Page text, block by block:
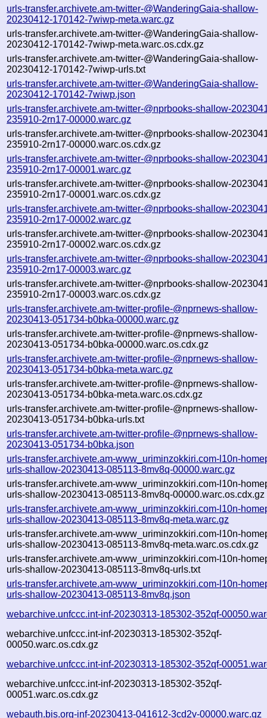
urls-transfer.archivete.am-twitter-@WanderingGaia-shallow-
20230412-170142-7wiwp-meta.warc.gz
urls-transfer.archivete.am-twitter-@WanderingGaia-shallow-
20230412-170142-7wiwp-meta.warc.os.cdx.gz
urls-transfer.archivete.am-twitter-@WanderingGaia-shallow-
20230412-170142-7wiwp-urls.txt
urls-transfer.archivete.am-twitter-@WanderingGaia-shallow-
20230412-170142-7wiwp.json
urls-transfer.archivete.am-twitter-@nprbooks-shallow-
235910-2rn17-00000.warc.gz
urls-transfer.archivete.am-twitter-@nprbooks-shallow-
235910-2rn17-00000.warc.os.cdx.gz
urls-transfer.archivete.am-twitter-@nprbooks-shallow-
235910-2rn17-00001.warc.gz
urls-transfer.archivete.am-twitter-@nprbooks-shallow-
235910-2rn17-00001.warc.os.cdx.gz
urls-transfer.archivete.am-twitter-@nprbooks-shallow-
235910-2rn17-00002.warc.gz
urls-transfer.archivete.am-twitter-@nprbooks-shallow-
235910-2rn17-00002.warc.os.cdx.gz
urls-transfer.archivete.am-twitter-@nprbooks-shallow-
235910-2rn17-00003.warc.gz
urls-transfer.archivete.am-twitter-@nprbooks-shallow-
235910-2rn17-00003.warc.os.cdx.gz
urls-transfer.archivete.am-twitter-profile-@nprnews-shallow-
20230413-051734-b0bka-00000.warc.gz
urls-transfer.archivete.am-twitter-profile-@nprnews-shallow-
20230413-051734-b0bka-00000.warc.os.cdx.gz
urls-transfer.archivete.am-twitter-profile-@nprnews-shallow-
20230413-051734-b0bka-meta.warc.gz
urls-transfer.archivete.am-twitter-profile-@nprnews-shallow-
20230413-051734-b0bka-meta.warc.os.cdx.gz
urls-transfer.archivete.am-twitter-profile-@nprnews-shallow-
20230413-051734-b0bka-urls.txt
urls-transfer.archivete.am-twitter-profile-@nprnews-shallow-
20230413-051734-b0bka.json
urls-transfer.archivete.am-www_uriminzokkiri.com-l10n-
urls-shallow-20230413-085113-8mv8q-00000.warc.gz
urls-transfer.archivete.am-www_uriminzokkiri.com-l10n-
urls-shallow-20230413-085113-8mv8q-00000.warc.os.cdx.gz
urls-transfer.archivete.am-www_uriminzokkiri.com-l10n-
urls-shallow-20230413-085113-8mv8q-meta.warc.gz
urls-transfer.archivete.am-www_uriminzokkiri.com-l10n-
urls-shallow-20230413-085113-8mv8q-meta.warc.os.cdx.gz
urls-transfer.archivete.am-www_uriminzokkiri.com-l10n-
urls-shallow-20230413-085113-8mv8q-urls.txt
urls-transfer.archivete.am-www_uriminzokkiri.com-l10n-
urls-shallow-20230413-085113-8mv8q.json
webarchive.unfccc.int-inf-20230313-185302-352qf-
webarchive.unfccc.int-inf-20230313-185302-352qf-
00050.warc.os.cdx.gz
webarchive.unfccc.int-inf-20230313-185302-352qf-
webarchive.unfccc.int-inf-20230313-185302-352qf-
00051.warc.os.cdx.gz
webauth.bis.org-inf-20230413-041612-3cd2v-00000.warc.gz